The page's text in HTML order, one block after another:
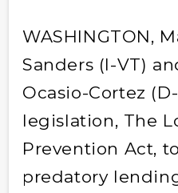
WASHINGTON,
Sanders (I-VT)
Ocasio-Cortez
legislation, The
Prevention Act,
predatory